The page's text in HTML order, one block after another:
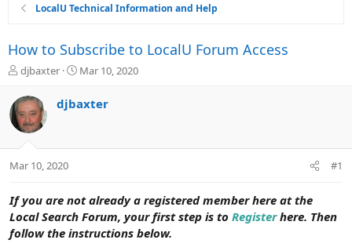
LocalU Technical Information and Help
How to Subscribe to LocalU Forum Access
T
r
e
a
t
r
t
e
r
djbaxter
S
r
Mar 10, 2020
djbaxter
Mar 10, 2020 #1
If you are not already a registered member here at the
Local Search Forum, your first step is to Registerhere. Then
follow the instructions below.